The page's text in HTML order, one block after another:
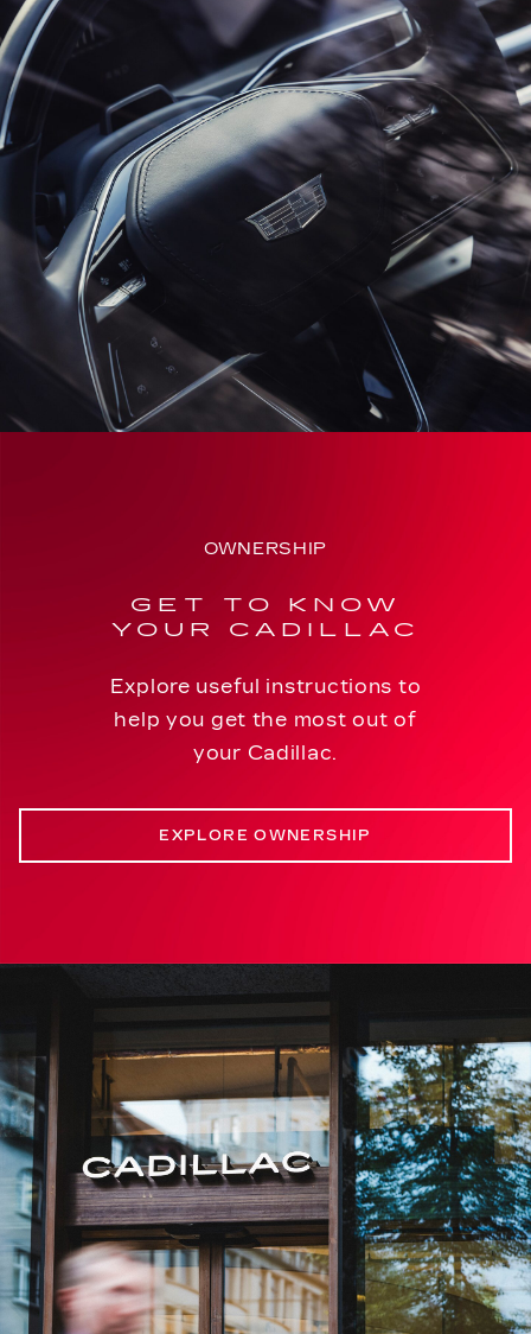
OWNERSHIP
GET TO KNOW
YOUR CADILLAC
Explore useful instructions to
help you get the most out of
your Cadillac.
EXPLORE OWNERSHIP